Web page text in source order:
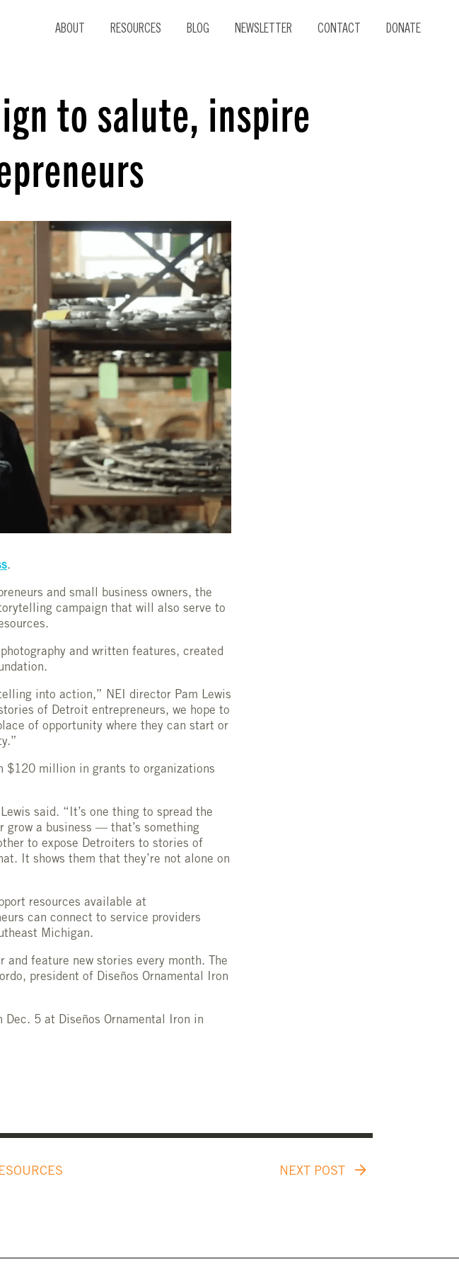
ABOUT RESOURCES BLOG NEWSLETTER CONTACT DONATE
to salute, inspire
.
and small business owners, the
campaign that will also serve to
and written features, created
into action,” NEI director Pam Lewis
of Detroit entrepreneurs, we hope to
of opportunity where they can start or
$120 million in grants to organizations
said. “It’s one thing to spread the
grow a business — that’s something
to expose Detroiters to stories of
It shows them that they’re not alone on
resources available at
can connect to service providers
Michigan.
and feature new stories every month. The
president of Diseños Ornamental Iron
5 at Diseños Ornamental Iron in
NEXT POST